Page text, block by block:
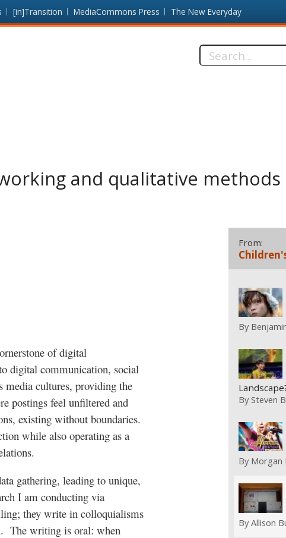
[in]Transition MediaCommons Press The New Everyday
Search
and qualitative methods
of digital
digital communication, social
media cultures, providing the
postings feel unfiltered and
existing without boundaries.
while also operating as a
gathering, leading to unique,
I am conducting via
they write in colloquialisms
The writing is oral: when
From:
By
BySteven
By Morgan
ByAllison